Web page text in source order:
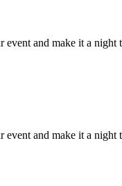
and make it a
and make it a